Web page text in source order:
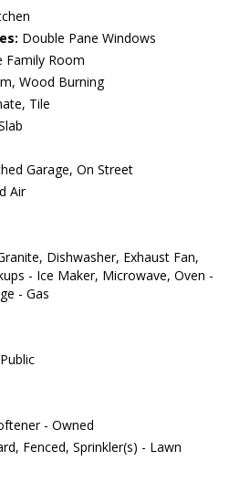
Double Pane Windows
Family Room
Wood Burning
Tile
Garage, On Street
Air
Dishwasher, Exhaust Fan,
- Ice Maker, Microwave, Oven -
- Gas
- Owned
Fenced, Sprinkler(s) - Lawn